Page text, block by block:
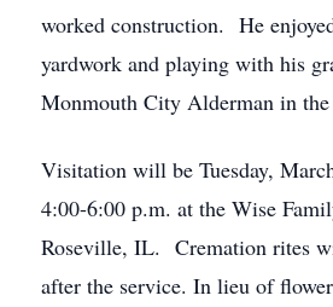
worked construction. He
yardwork and playing with his
Monmouth City Alderman in the
Visitation will be Tuesday,
4:00-6:00 p.m. at the Wise
Roseville, IL. Cremation rites
after the service. In lieu of